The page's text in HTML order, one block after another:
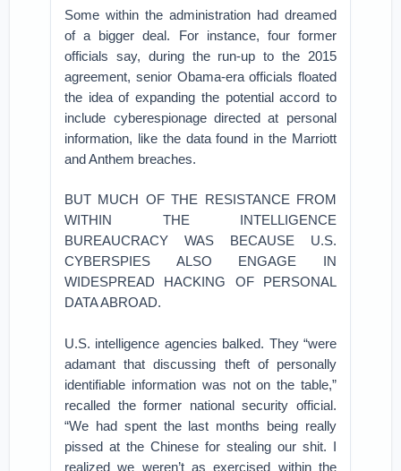
Some within the administration had dreamed
of a bigger deal. For instance, four former
officials say, during the run-up to the 2015
agreement, senior Obama-era officials floated
the idea of expanding the potential accord to
include cyberespionage directed at personal
information, like the data found in the Marriott
and Anthem breaches.
BUT MUCH OF THE RESISTANCE FROM
WITHIN THE INTELLIGENCE
BUREAUCRACY WAS BECAUSE U.S.
CYBERSPIES ALSO ENGAGE IN
WIDESPREAD HACKING OF PERSONAL
DATA ABROAD.
U.S. intelligence agencies balked. They “were
adamant that discussing theft of personally
identifiable information was not on the table,”
recalled the former national security official.
“We had spent the last months being really
pissed at the Chinese for stealing our shit. I
realized we weren’t as exercised within the